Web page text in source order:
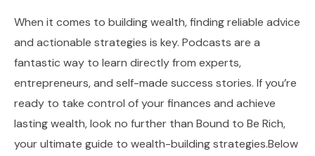
When it comes to building wealth, finding reliable advice
and actionable strategies is key. Podcasts are a
fantastic way to learn directly from experts,
entrepreneurs, and self-made success stories. If you’re
ready to take control of your finances and achieve
lasting wealth, look no further than Bound to Be Rich,
your ultimate guide to wealth-building strategies.Below